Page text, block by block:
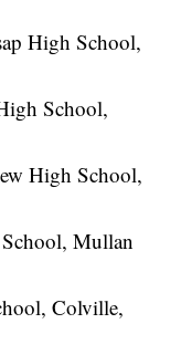
High School,
School,
High School,
Mullan
Colville,